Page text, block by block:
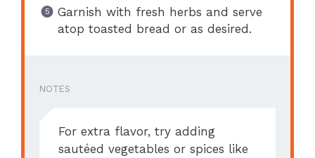
Garnish with fresh herbs and serve
atop toasted bread or as desired.
NOTES
For extra flavor, try adding
sautéed vegetables or spices like